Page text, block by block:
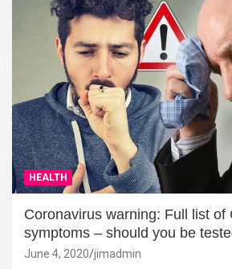
HEALTH
Coronavirus warning: Full list of
symptoms – should you be
June 4, 2020 jimadmin